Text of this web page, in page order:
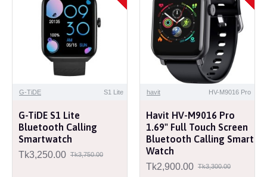
G-TiDE S1 Lite
G-TiDE S1 Lite
Bluetooth Calling
Smartwatch
Tk3,250.00 Tk3,750.00
havit HV-M9016 Pro
Havit HV-M9016 Pro
1.69" Full Touch Screen
Bluetooth Calling Smart
Watch
Tk2,900.00 Tk3,300.00